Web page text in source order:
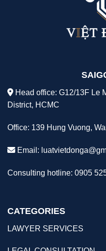
Head office: G12/13F Le
District, HCMC
Office: 139 Hung Vuong,
Email:
Consulting hotline: 0905
CATEGORIES
LAWYER SERVICES